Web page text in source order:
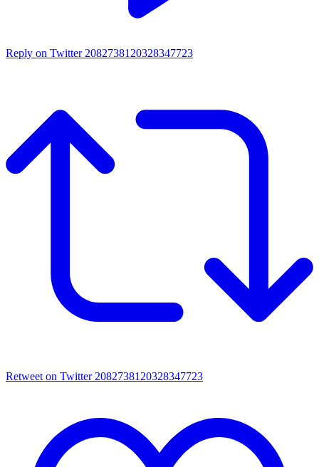
Reply on Twitter 2082738120328347723
Retweet on Twitter 2082738120328347723